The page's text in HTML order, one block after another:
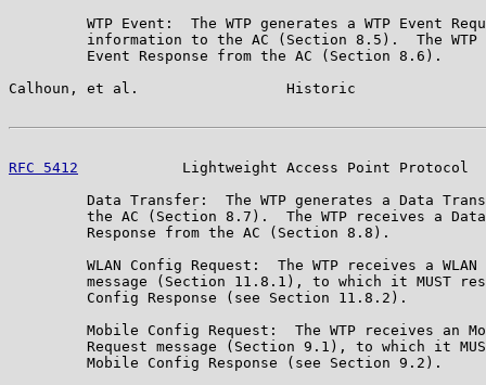
WTP Event:  The WTP generates a WTP Event
information to the AC (Section 8.5).  The WTP
         Event Response from the AC (Section 8.6).
Calhoun, et al.                 Historic
RFC 5412
Lightweight Access Point Protocol
Data Transfer:  The WTP generates a Data
the AC (Section 8.7).  The WTP receives a
         Response from the AC (Section 8.8).
WLAN Config Request:  The WTP receives a WLAN
message (Section 11.8.1), to which it MUST
         Config Response (see Section 11.8.2).
Mobile Config Request:  The WTP receives an
Request message (Section 9.1), to which it
         Mobile Config Response (see Section 9.2).